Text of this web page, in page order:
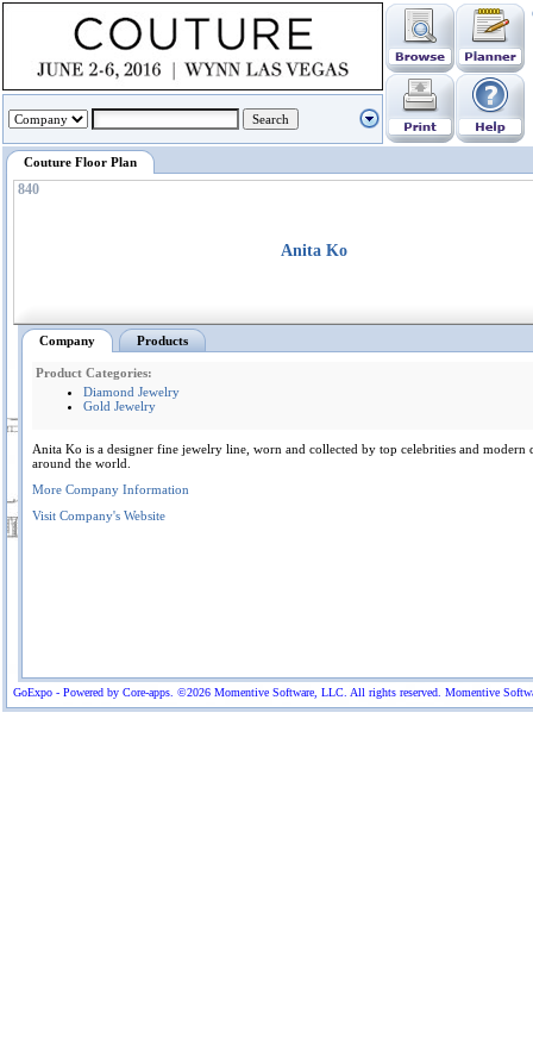
GoExpo - Powered by Core-apps. ©2026 Momentive Software, LLC. All rights reserved. Momentive
Couture Floor Plan
840
Anita Ko
Company Products
Product Categories:
Diamond Jewelry
Gold Jewelry
Anita Ko is a designer fine jewelry line, worn and collected by top celebrities and modern
around the world.
More Company Information
Visit Company's Website